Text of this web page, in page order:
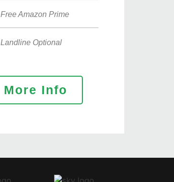
Free Amazon Prime
Landline Optional
More Info